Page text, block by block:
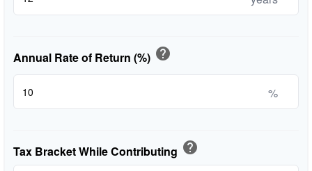
Annual Rate of Return (%) help
%
Tax Bracket While Contributing help